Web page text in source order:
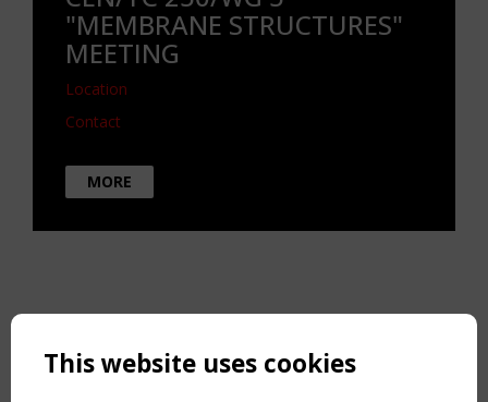
"MEMBRANE STRUCTURES"
MEETING
Location
Contact
MORE
This website uses cookies